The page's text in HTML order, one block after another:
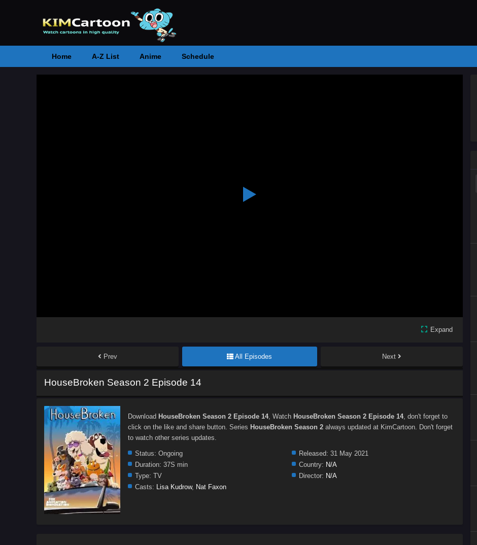
Home A-Z List Anime Schedule
Expand
Prev All Episodes Next
HouseBroken Season 2 Episode 14
Download HouseBroken Season 2 Episode 14, Watch HouseBroken Season 2 Episode 14, don't forget to
click on the like and share button. Series HouseBroken Season 2 always updated at KimCartoon. Don't forget
to watch other series updates.
Status: Ongoing Released: 31 May 2021
Duration: 37S min Country: N/A
Type: TV Director: N/A
Casts: Lisa Kudrow, Nat Faxon